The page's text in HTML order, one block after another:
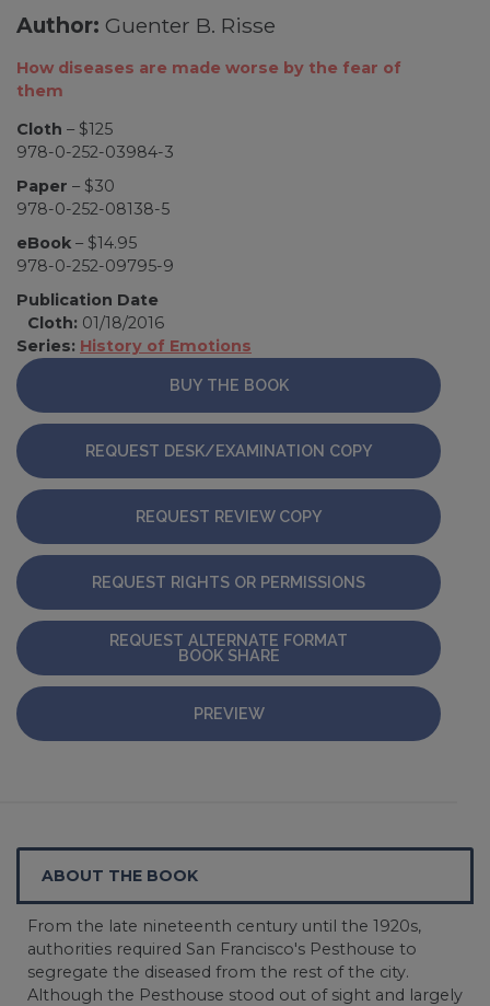
Author: Guenter B. Risse
How diseases are made worse by the fear of
them
Cloth – $125
978-0-252-03984-3
Paper – $30
978-0-252-08138-5
eBook – $14.95
978-0-252-09795-9
Publication Date
Cloth: 01/18/2016
Series: History of Emotions
BUY THE BOOK
REQUEST DESK/EXAMINATION COPY
REQUEST REVIEW COPY
REQUEST RIGHTS OR PERMISSIONS
REQUEST ALTERNATE FORMAT
BOOK SHARE
PREVIEW
ABOUT THE BOOK
From the late nineteenth century until the 1920s,
authorities required San Francisco's Pesthouse to
segregate the diseased from the rest of the city.
Although the Pesthouse stood out of sight and largely